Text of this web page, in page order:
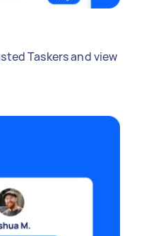
Taskers and view